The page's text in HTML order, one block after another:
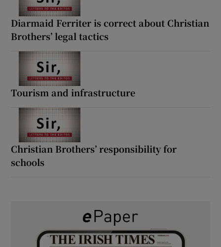
Diarmaid Ferriter is correct about Christian
Brothers’ legal tactics
Tourism and infrastructure
Christian Brothers’ responsibility for
schools